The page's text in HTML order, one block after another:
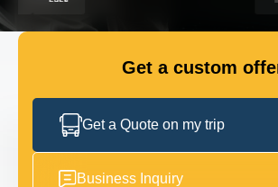
GET IN TOUCHGet a custom
Get a Quote on my trip
Business Inquiry